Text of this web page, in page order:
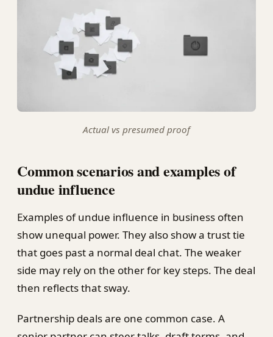
Actual vs presumed proof
Common scenarios and examples of
undue influence
Examples of undue influence in business often
show unequal power. They also show a trust tie
that goes past a normal deal chat. The weaker
side may rely on the other for key steps. The deal
then reflects that sway.
Partnership deals are one common case. A